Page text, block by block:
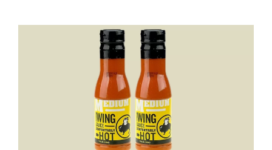
Baby
Welcome
Box
With
Amazon
Baby
Registry